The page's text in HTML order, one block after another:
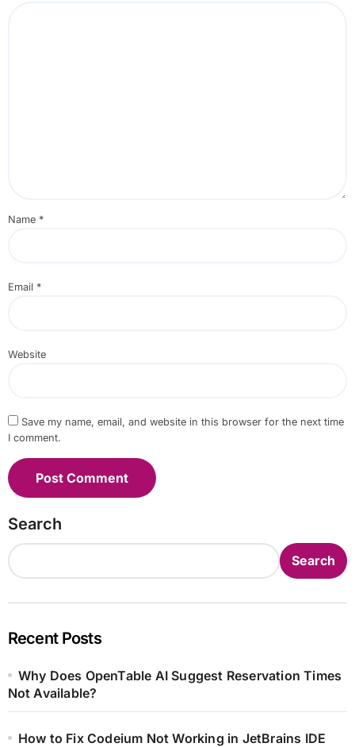
Name *
Email *
Website
Save my name, email, and website in this browser for the next time
I comment.
Search
Search
Recent Posts
Why Does OpenTable AI Suggest Reservation Times
Not Available?
How to Fix Codeium Not Working in JetBrains IDE